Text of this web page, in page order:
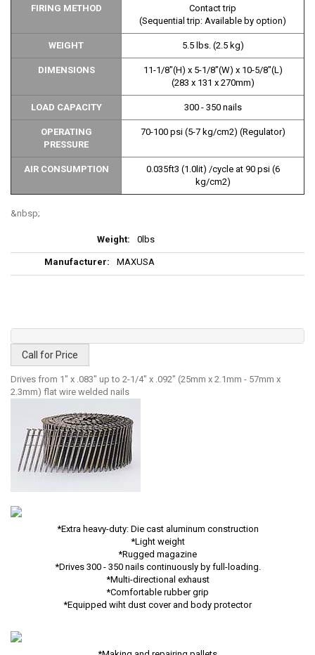
FIRING METHOD
Contact trip
(Sequential trip: Available by option)
WEIGHT 5.5 lbs. (2.5 kg)
DIMENSIONS
11-1/8"(H) x 5-1/8"(W) x 10-5/8"(L)
(283 x 131 x 270mm)
LOAD CAPACITY 300 - 350 nails
OPERATING
PRESSURE
70-100 psi (5-7 kg/cm2) (Regulator)
AIR CONSUMPTION
0.035ft3 (1.0lit) /cycle at 90 psi (6
kg/cm2)
0lbs
MAXUSA
Call for Price
Drives from 1" x .083" up to 2-1/4" x .092" (25mm x 2.1mm - 57mm x
2.3mm) flat wire welded nails
*Extra heavy-duty: Die cast aluminum construction
*Light weight
*Rugged magazine
*Drives 300 - 350 nails continuously by full-loading.
*Multi-directional exhaust
*Comfortable rubber grip
*Equipped wiht dust cover and body protector